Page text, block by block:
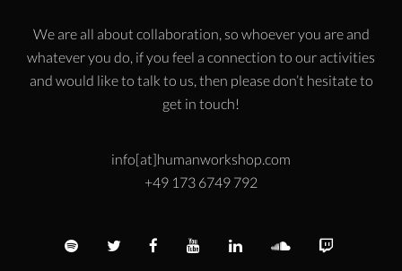
We are all about collaboration, so whoever you are and
whatever you do, if you feel a connection to our activities
and would like to talk to us, then please don’t hesitate to
get in touch!
info[at]humanworkshop.com
+49 173 6749 792